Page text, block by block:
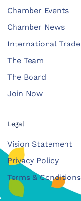
Chamber Events
Chamber News
International Trade
The Team
The Board
Join Now
Legal
Vision Statement
Privacy Policy
Terms & Conditions